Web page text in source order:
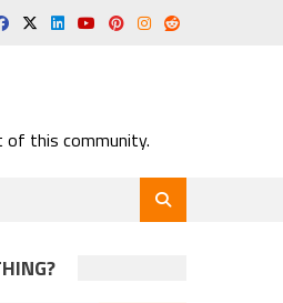
of this community.